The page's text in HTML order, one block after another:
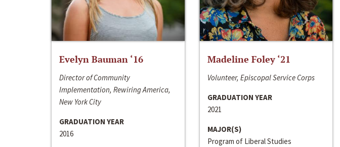
Evelyn Bauman ‘16
Director of Community
Implementation, Rewiring America,
New York City
GRADUATION YEAR
2016
Madeline Foley ‘21
Volunteer, Episcopal Service Corps
GRADUATION YEAR
2021
MAJOR(S)
Program of Liberal Studies